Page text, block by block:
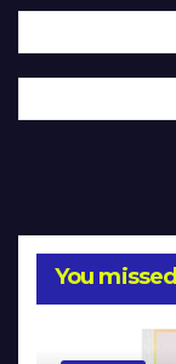
You missed